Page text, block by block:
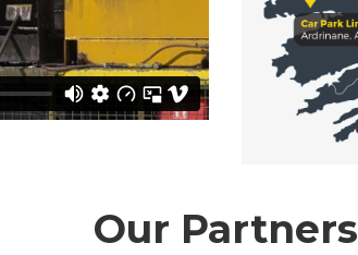
Our Partners